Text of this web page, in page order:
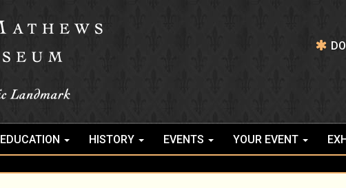
EDUCATION HISTORY EVENTS YOUR EVENT